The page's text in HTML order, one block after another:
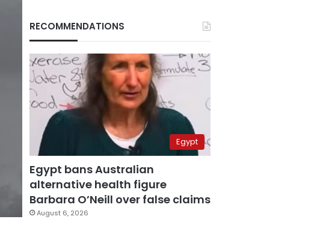
RECOMMENDATIONS
Egypt
Egypt bans Australian
alternative health figure
Barbara O’Neill over false claims
August 6, 2026